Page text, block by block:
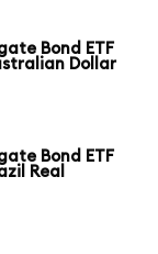
Bond ETF
Dollar
Bond ETF
Real